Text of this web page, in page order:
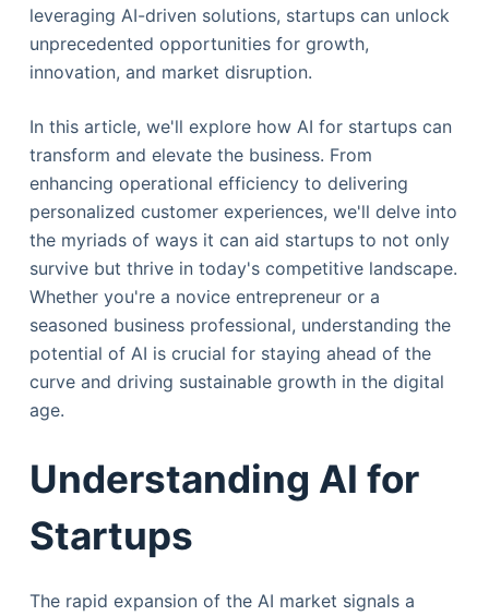
leveraging AI-driven solutions, startups can unlock
unprecedented opportunities for growth,
innovation, and market disruption.
In this article, we'll explore how AI for startups can
transform and elevate the business. From
enhancing operational efficiency to delivering
personalized customer experiences, we'll delve into
the myriads of ways it can aid startups to not only
survive but thrive in today's competitive landscape.
Whether you're a novice entrepreneur or a
seasoned business professional, understanding the
potential of AI is crucial for staying ahead of the
curve and driving sustainable growth in the digital
age.
Understanding AI for
Startups
The rapid expansion of the AI market signals a